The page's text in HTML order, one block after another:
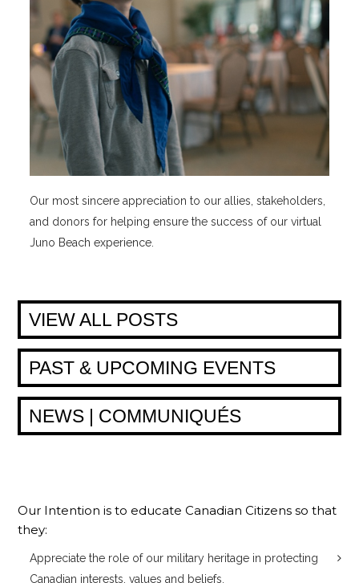
Our most sincere appreciation to our allies, stakeholders,
and donors for helping ensure the success of our virtual
Juno Beach experience.
VIEW ALL POSTS
PAST & UPCOMING EVENTS
NEWS | COMMUNIQUÉS
Our Intention is to educate Canadian Citizens so that
they:
Appreciate the role of our military heritage in protecting
Canadian interests, values and beliefs.